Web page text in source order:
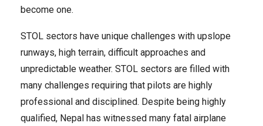
become one.
STOL sectors have unique challenges with upslope
runways, high terrain, difficult approaches and
unpredictable weather. STOL sectors are filled with
many challenges requiring that pilots are highly
professional and disciplined. Despite being highly
qualified, Nepal has witnessed many fatal airplane